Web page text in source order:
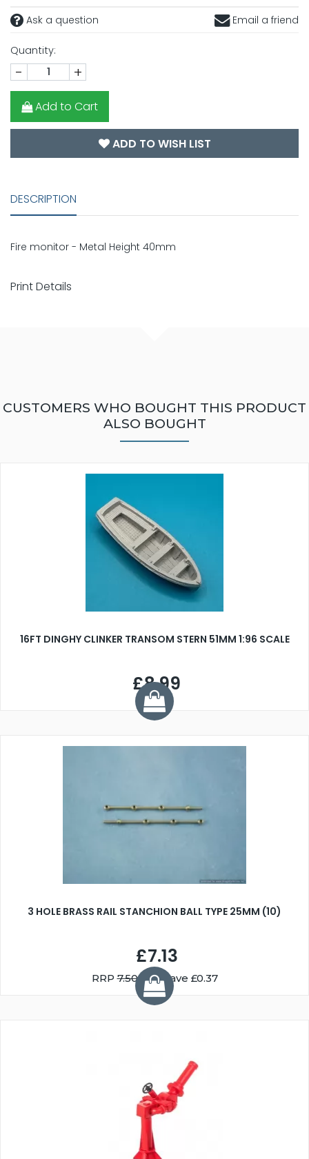
Ask a question Email a friend
Quantity:
- +
Add to Cart
ADD TO WISH LIST
DESCRIPTION
Fire monitor - Metal Height 40mm
Print Details
CUSTOMERS WHO BOUGHT THIS PRODUCT
ALSO BOUGHT
16FT DINGHY CLINKER TRANSOM STERN 51MM 1:96 SCALE
£8.99
3 HOLE BRASS RAIL STANCHION BALL TYPE 25MM (10)
£7.13
RRP7.50You Save £0.37